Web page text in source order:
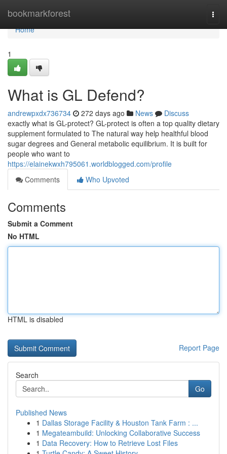
bookmarkforest
Home
Home
1
What is GL Defend?
andrewpxdx736734 272 days ago News
Discuss
exactly what is GL-protect? GL-protect is often a top quality dietary
supplement formulated to The natural way help healthful blood
sugar degrees and General metabolic equilibrium. It is built for
people who want to
https://elainekwxh795061.worldblogged.com/profile
Comments
Who Upvoted
Comments
Submit a Comment
No HTML
HTML is disabled
Report Page
Search
Go
Published News
1 Dallas Storage Facility & Houston Tank Farm : ...
1 Megateambuild: Unlocking Collaborative Success
1 Data Recovery: How to Retrieve Lost Files